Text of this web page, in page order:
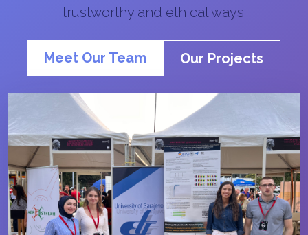
trustworthy and ethical ways.
Meet Our Team Our Projects